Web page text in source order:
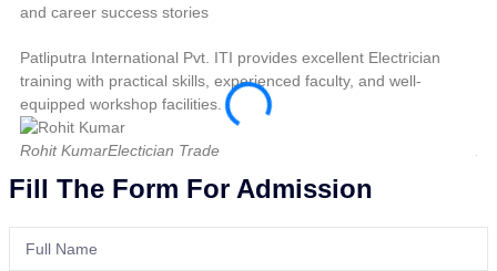
and career success stories
Patliputra International Pvt. ITI provides excellent Electrician
training with practical skills, experienced faculty, and well-
equipped workshop facilities.
Rohit KumarElectician Trade
Fill The Form For Admission